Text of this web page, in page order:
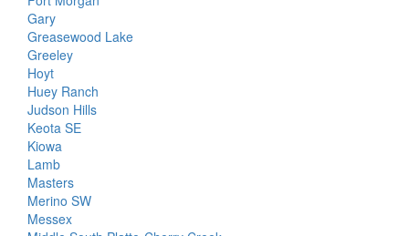
Gary
Greasewood Lake
Greeley
Hoyt
Huey Ranch
Judson Hills
Keota SE
Kiowa
Lamb
Masters
Merino SW
Messex